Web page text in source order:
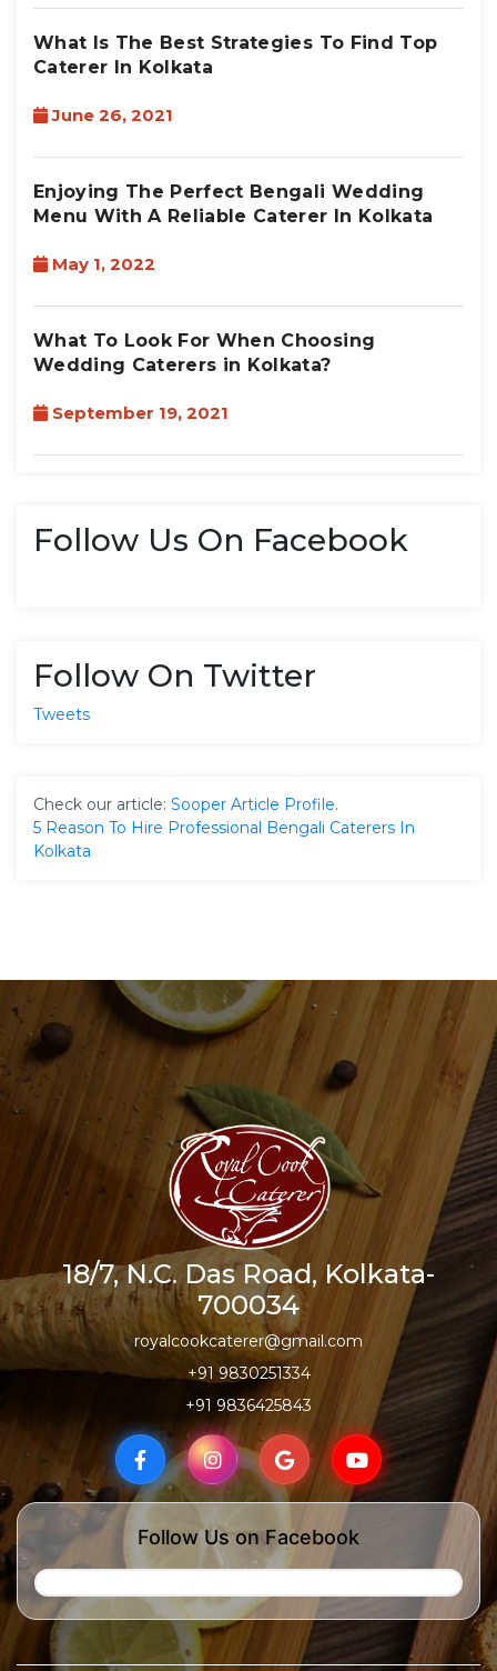
What Is The Best Strategies To Find Top
Caterer In Kolkata
June 26, 2021
Enjoying The Perfect Bengali Wedding
Menu With A Reliable Caterer In Kolkata
May 1, 2022
What To Look For When Choosing
Wedding Caterers in Kolkata?
September 19, 2021
Follow Us On Facebook
Follow On Twitter
Tweets
Check our article: Sooper Article Profile.
5 Reason To Hire Professional Bengali Caterers In
Kolkata
18/7, N.C. Das Road, Kolkata-
700034
royalcookcaterer@gmail.com
+91 9830251334
+91 9836425843
Follow Us on Facebook